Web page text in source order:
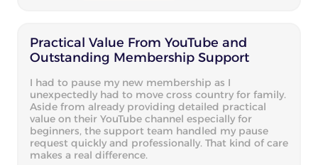
Practical Value From YouTube and
Outstanding Membership Support
I had to pause my new membership as I
unexpectedly had to move cross country for family.
Aside from already providing detailed practical
value on their YouTube channel especially for
beginners, the support team handled my pause
request quickly and professionally. That kind of care
makes a real difference.